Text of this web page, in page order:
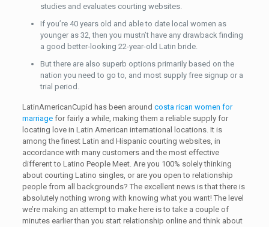
studies and evaluates courting websites.
If you’re 40 years old and able to date local women as
younger as 32, then you mustn’t have any drawback finding
a good better-looking 22-year-old Latin bride.
But there are also superb options primarily based on the
nation you need to go to, and most supply free signup or a
trial period.
LatinAmericanCupid has been around costa rican women for
marriagefor fairly a while, making them a reliable supply for
locating love in Latin American international locations. It is
among the finest Latin and Hispanic courting websites, in
accordance with many customers and the most effective
different to Latino People Meet. Are you 100% solely thinking
about courting Latino singles, or are you open to relationship
people from all backgrounds? The excellent news is that there is
absolutely nothing wrong with knowing what you want! The level
we’re making an attempt to make here is to take a couple of
minutes earlier than you start relationship online and think about